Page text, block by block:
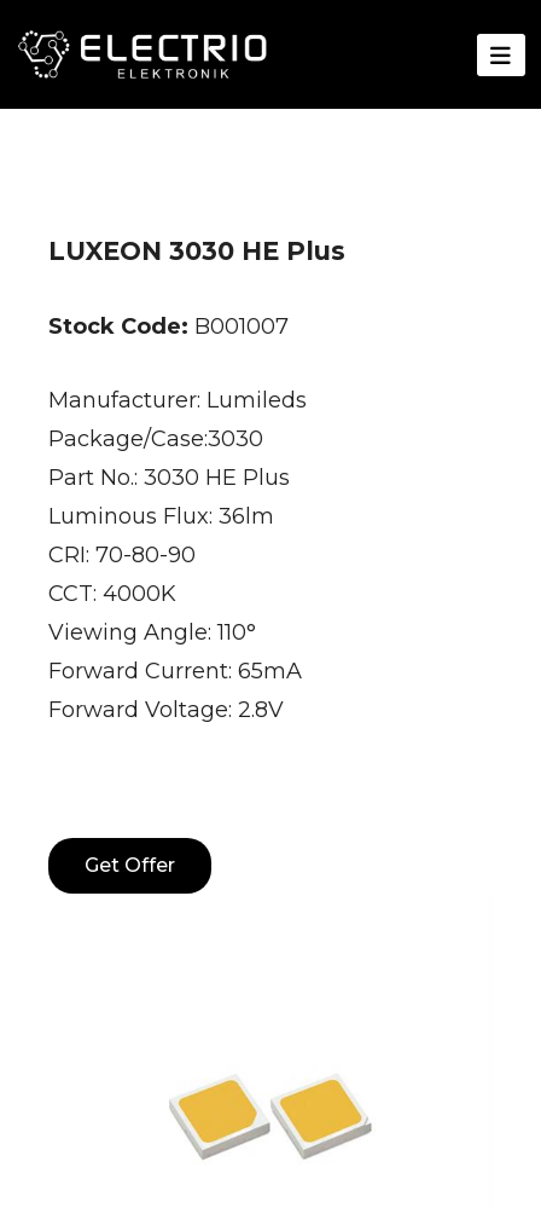
LUXEON 3030 HE Plus
Stock Code: B001007
Manufacturer: Lumileds
Package/Case:3030
Part No.: 3030 HE Plus
Luminous Flux: 36lm
CRI: 70-80-90
CCT: 4000K
Viewing Angle: 110°
Forward Current: 65mA
Forward Voltage: 2.8V
Get Offer